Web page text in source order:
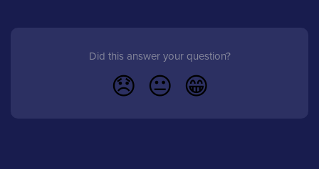
Did this answer your question?
😞 😐 😁